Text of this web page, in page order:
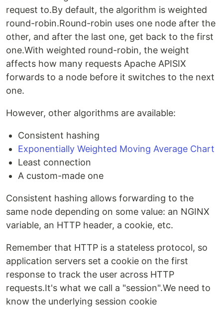
request to.By default, the algorithm is weighted
round-robin.Round-robin uses one node after the
other, and after the last one, get back to the first
one.With weighted round-robin, the weight
affects how many requests Apache APISIX
forwards to a node before it switches to the next
one.
However, other algorithms are available:
Consistent hashing
Exponentially Weighted Moving Average Chart
Least connection
A custom-made one
Consistent hashing allows forwarding to the
same node depending on some value: an NGINX
variable, an HTTP header, a cookie, etc.
Remember that HTTP is a stateless protocol, so
application servers set a cookie on the first
response to track the user across HTTP
requests.It's what we call a "session".We need to
know the underlying session cookie